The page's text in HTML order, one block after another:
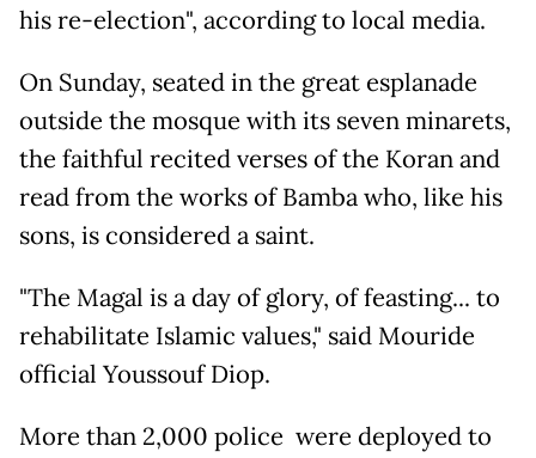
his re-election", according to local media.
On Sunday, seated in the great esplanade
outside the mosque with its seven minarets,
the faithful recited verses of the Koran and
read from the works of Bamba who, like his
sons, is considered a saint.
"The Magal is a day of glory, of feasting... to
rehabilitate Islamic values," said Mouride
official Youssouf Diop.
More than 2,000 police were deployed to